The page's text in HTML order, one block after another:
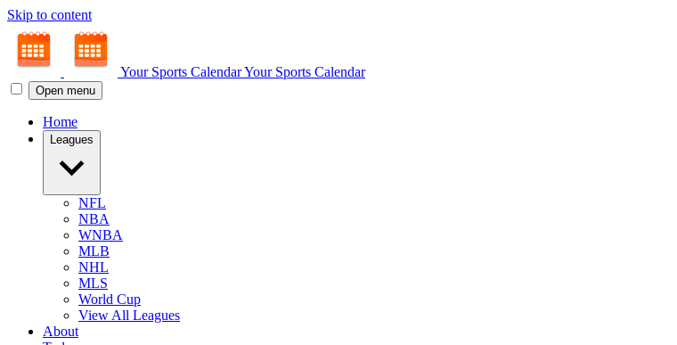
Skip to content
Your Sports CalendarYour Sports Calendar
Open menu
Home
Leagues
NFL
NBA
WNBA
MLB
NHL
MLS
World Cup
View All Leagues
About